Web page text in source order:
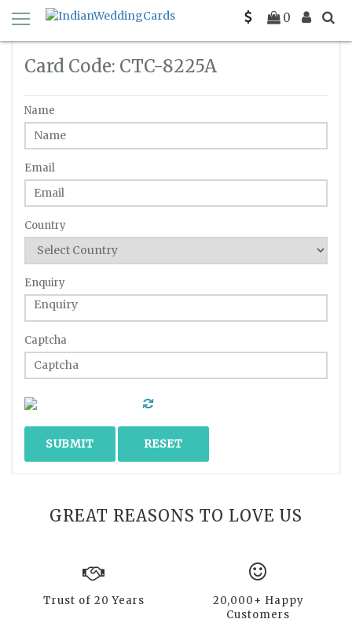
0
Home Enquiry C-TC-8225A
Card Code: CTC-8225A
Name
Email
Country
Enquiry
Captcha
GREAT REASONS TO LOVE US
Trust of 20 Years
20,000+ Happy
Customers